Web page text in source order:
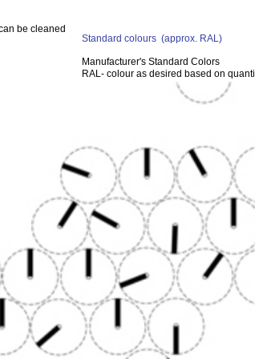
be cleaned
Standard colours (approx. RAL)
Manufacturer's Standard Colors
RAL- colour as desired based on